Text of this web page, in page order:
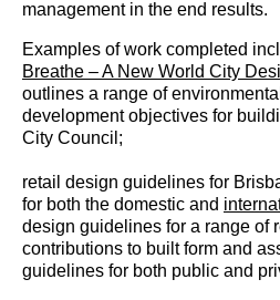
management in the end results.
Examples of work completed
Breathe – A New World City
outlines a range of
development objectives for
City Council;
retail design guidelines for
for both the domestic and
design guidelines for a range of
contributions to built form and
guidelines for both public and